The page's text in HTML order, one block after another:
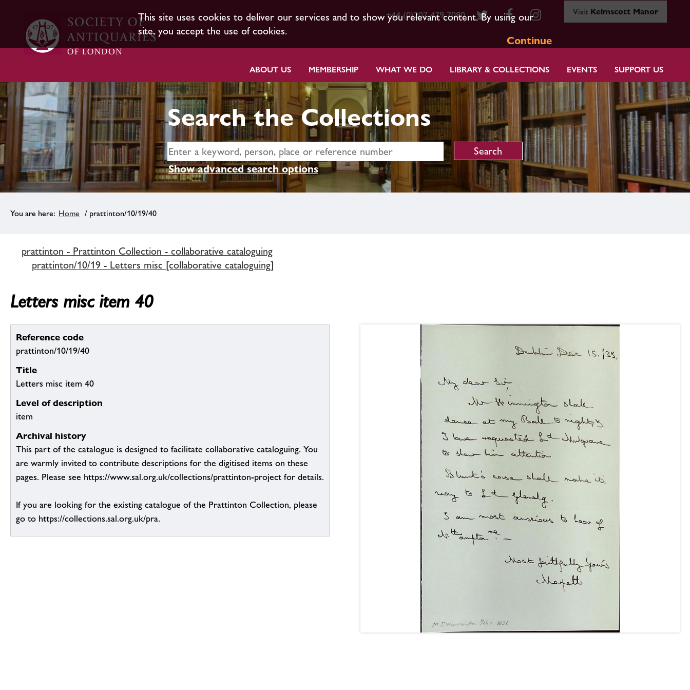
This site uses cookies to deliver our services and to show you relevant content. By using our
site, you accept the use of cookies.
Continue
+44 (0)207 479 7080 Visit Kelmscott Manor
ABOUT US MEMBERSHIP WHAT WE DO LIBRARY & COLLECTIONS EVENTS SUPPORT US
Search the Collections
Show advanced search options
Home / prattinton/10/19/40
prattinton - Prattinton Collection - collaborative cataloguing
prattinton/10/19 - Letters misc [collaborative cataloguing]
Letters misc item 40
Reference code
prattinton/10/19/40
Title
Letters misc item 40
Level of description
item
Archival history
This part of the catalogue is designed to facilitate collaborative cataloguing. You
are warmly invited to contribute descriptions for the digitised items on these
pages. Please see https://www.sal.org.uk/collections/prattinton-project for details.
If you are looking for the existing catalogue of the Prattinton Collection, please
go to https://collections.sal.org.uk/pra.